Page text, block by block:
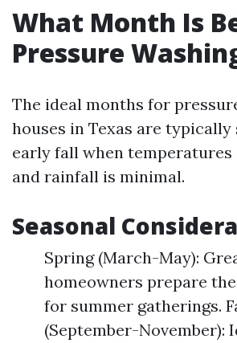
What Month Is
Pressure
The ideal months for
houses in Texas are typically
early fall when temperatures
and rainfall is minimal.
Seasonal
Spring (March-May):
homeowners prepare
for summer gatherings.
(September-November):